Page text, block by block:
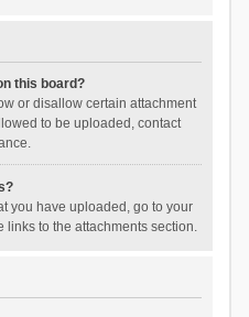
this board?
or disallow certain attachment
to be uploaded, contact
you have uploaded, go to your
links to the attachments section.